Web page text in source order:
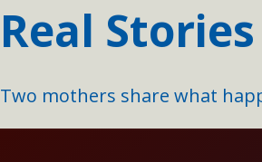
Real
Two mothers share what